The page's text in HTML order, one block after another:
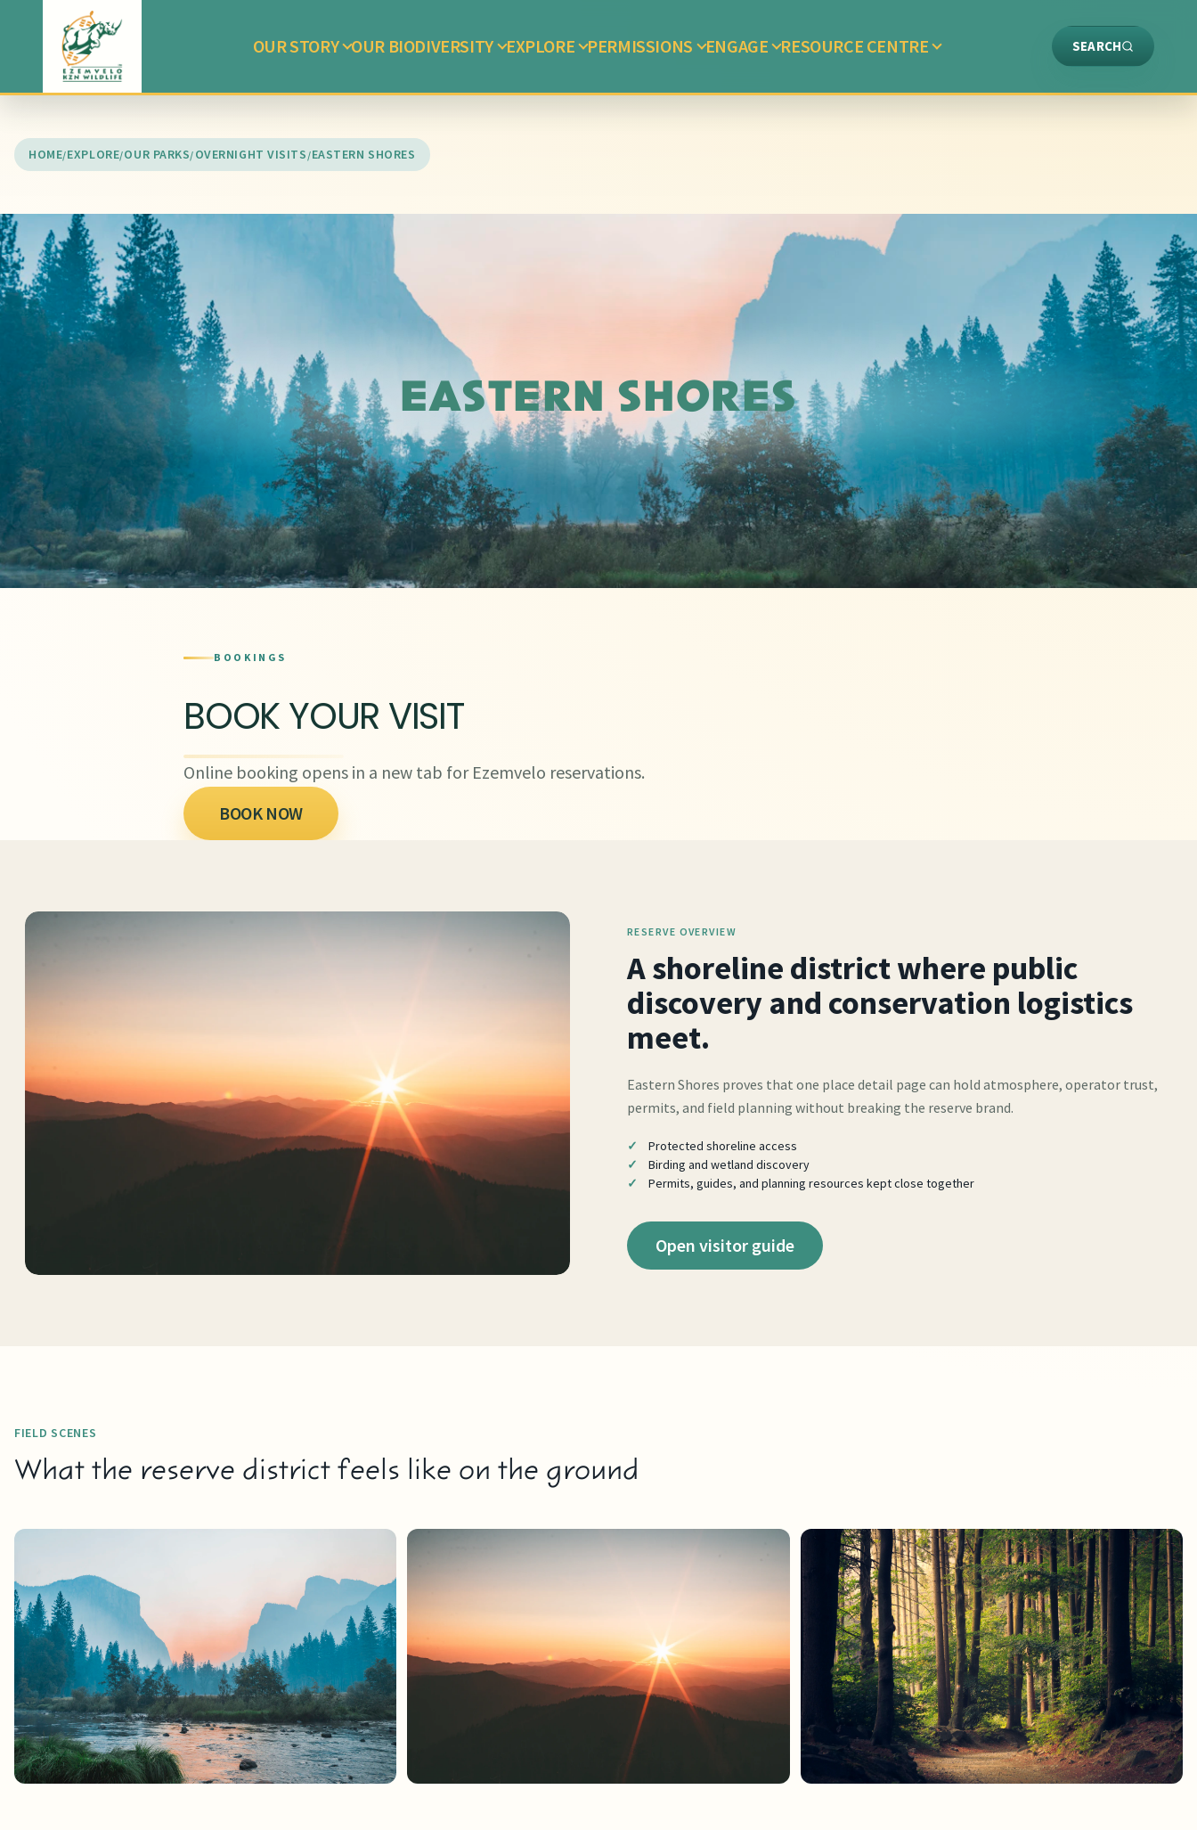
OUR STORY OUR BIODIVERSITY EXPLORE PERMISSIONS ENGAGE RESOURCE CENTRE SEARCH
HOME EXPLORE OUR PARKS OVERNIGHT VISITS EASTERN SHORES
EASTERN SHORES
BOOKINGS
BOOK YOUR VISIT
Online booking opens in a new tab for Ezemvelo reservations.
BOOK NOW
RESERVE OVERVIEW
A shoreline district where public
discovery and conservation logistics
meet.
Eastern Shores proves that one place detail page can hold atmosphere, operator trust,
permits, and field planning without breaking the reserve brand.
Protected shoreline access
Birding and wetland discovery
Permits, guides, and planning resources kept close together
Open visitor guide
FIELD SCENES
What the reserve district feels like on the ground